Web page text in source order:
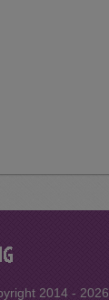
2014 - 2026